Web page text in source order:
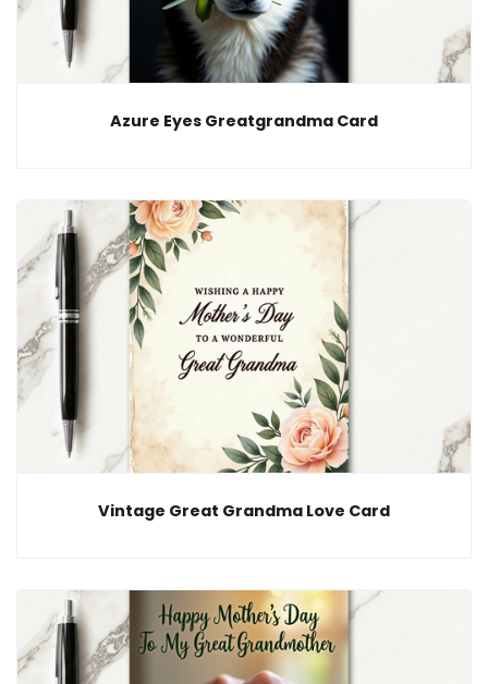
Azure Eyes Greatgrandma Card
Vintage Great Grandma Love Card